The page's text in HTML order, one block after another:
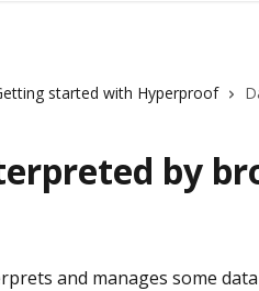
started with Hyperproof
by
and manages some